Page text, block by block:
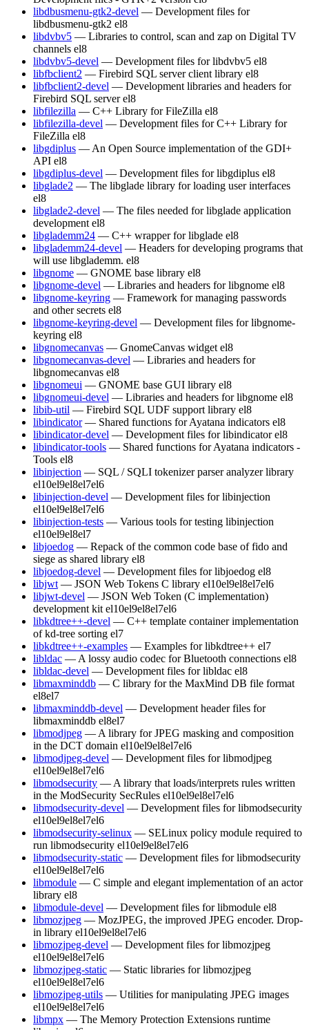
libdbusmenu-gtk2-devel — Development files for
libdbusmenu-gtk2 el8
libdvbv5 — Libraries to control, scan and zap on Digital TV
channels el8
libdvbv5-devel — Development files for libdvbv5 el8
libfbclient2 — Firebird SQL server client library el8
libfbclient2-devel — Development libraries and headers for
Firebird SQL server el8
libfilezilla — C++ Library for FileZilla el8
libfilezilla-devel — Development files for C++ Library for
FileZilla el8
libgdiplus — An Open Source implementation of the GDI+
API el8
libgdiplus-devel — Development files for libgdiplus el8
libglade2 — The libglade library for loading user interfaces
el8
libglade2-devel — The files needed for libglade application
development el8
libglademm24 — C++ wrapper for libglade el8
libglademm24-devel — Headers for developing programs that
will use libglademm. el8
libgnome — GNOME base library el8
libgnome-devel — Libraries and headers for libgnome el8
libgnome-keyring — Framework for managing passwords
and other secrets el8
libgnome-keyring-devel — Development files for libgnome-
keyring el8
libgnomecanvas — GnomeCanvas widget el8
libgnomecanvas-devel — Libraries and headers for
libgnomecanvas el8
libgnomeui — GNOME base GUI library el8
libgnomeui-devel — Libraries and headers for libgnome el8
libib-util — Firebird SQL UDF support library el8
libindicator — Shared functions for Ayatana indicators el8
libindicator-devel — Development files for libindicator el8
libindicator-tools — Shared functions for Ayatana indicators -
Tools el8
libinjection — SQL / SQLI tokenizer parser analyzer library
el10el9el8el7el6
libinjection-devel — Development files for libinjection
el10el9el8el7el6
libinjection-tests — Various tools for testing libinjection
el10el9el8el7
libjoedog — Repack of the common code base of fido and
siege as shared library el8
libjoedog-devel — Development files for libjoedog el8
libjwt — JSON Web Tokens C library el10el9el8el7el6
libjwt-devel — JSON Web Token (C implementation)
development kit el10el9el8el7el6
libkdtree++-devel — C++ template container implementation
of kd-tree sorting el7
libkdtree++-examples — Examples for libkdtree++ el7
libldac — A lossy audio codec for Bluetooth connections el8
libldac-devel — Development files for libldac el8
libmaxminddb — C library for the MaxMind DB file format
el8el7
libmaxminddb-devel — Development header files for
libmaxminddb el8el7
libmodjpeg — A library for JPEG masking and composition
in the DCT domain el10el9el8el7el6
libmodjpeg-devel — Development files for libmodjpeg
el10el9el8el7el6
libmodsecurity — A library that loads/interprets rules written
in the ModSecurity SecRules el10el9el8el7el6
libmodsecurity-devel — Development files for libmodsecurity
el10el9el8el7el6
libmodsecurity-selinux — SELinux policy module required to
run libmodsecurity el10el9el8el7el6
libmodsecurity-static — Development files for libmodsecurity
el10el9el8el7el6
libmodule — C simple and elegant implementation of an actor
library el8
libmodule-devel — Development files for libmodule el8
libmozjpeg — MozJPEG, the improved JPEG encoder. Drop-
in library el10el9el8el7el6
libmozjpeg-devel — Development files for libmozjpeg
el10el9el8el7el6
libmozjpeg-static — Static libraries for libmozjpeg
el10el9el8el7el6
libmozjpeg-utils — Utilities for manipulating JPEG images
el10el9el8el7el6
libmpx — The Memory Protection Extensions runtime